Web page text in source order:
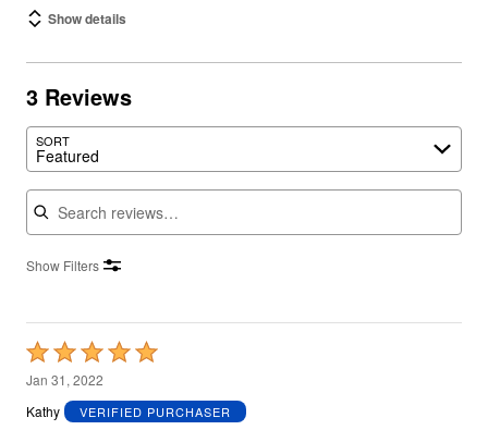
Show details
3 Reviews
SORT
Featured
Search reviews
Show Filters
Rated
5
out
Jan 31, 2022
Kathy
VERIFIED PURCHASER